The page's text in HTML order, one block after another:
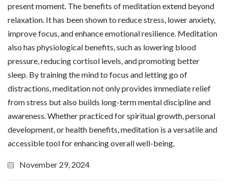
present moment. The benefits of meditation extend beyond
relaxation. It has been shown to reduce stress, lower anxiety,
improve focus, and enhance emotional resilience. Meditation
also has physiological benefits, such as lowering blood
pressure, reducing cortisol levels, and promoting better
sleep. By training the mind to focus and letting go of
distractions, meditation not only provides immediate relief
from stress but also builds long-term mental discipline and
awareness. Whether practiced for spiritual growth, personal
development, or health benefits, meditation is a versatile and
accessible tool for enhancing overall well-being.
November 29, 2024